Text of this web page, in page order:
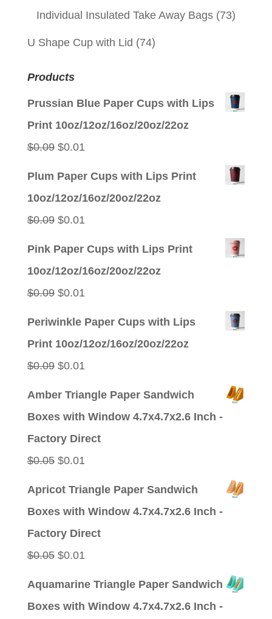
Individual Insulated Take Away Bags (73)
U Shape Cup with Lid (74)
Products
Prussian Blue Paper Cups with Lips
Print 10oz/12oz/16oz/20oz/22oz
$0.09 Original
$0.01
Plum Paper Cups with Lips Print
10oz/12oz/16oz/20oz/22oz
$0.09 Original
$0.01
Pink Paper Cups with Lips Print
10oz/12oz/16oz/20oz/22oz
$0.09 Original
$0.01
Periwinkle Paper Cups with Lips
Print 10oz/12oz/16oz/20oz/22oz
$0.09 Original
$0.01
Amber Triangle Paper Sandwich
Boxes with Window 4.7x4.7x2.6 Inch -
Factory Direct
$0.05 Original
$0.01
Apricot Triangle Paper Sandwich
Boxes with Window 4.7x4.7x2.6 Inch -
Factory Direct
$0.05 Original
$0.01
Aquamarine Triangle Paper Sandwich
Boxes with Window 4.7x4.7x2.6 Inch -